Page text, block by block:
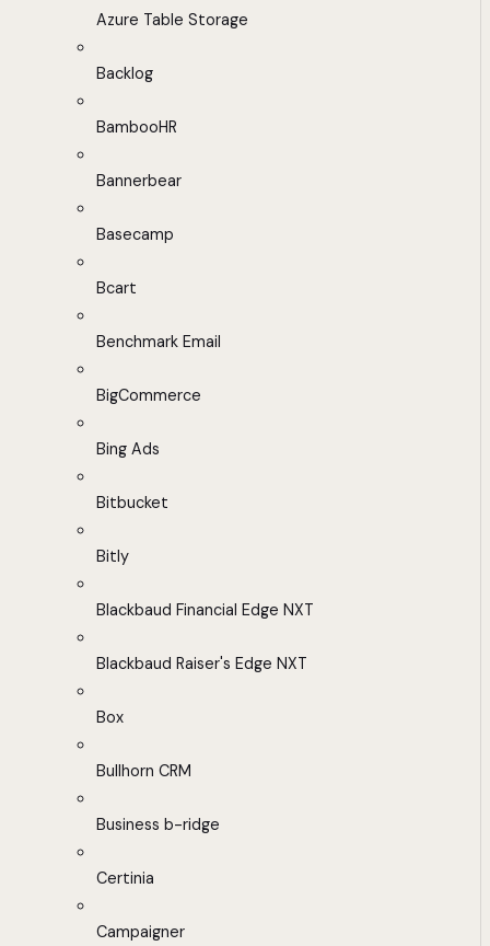
Azure Table Storage
Backlog
BambooHR
Bannerbear
Basecamp
Bcart
Benchmark Email
BigCommerce
Bing Ads
Bitbucket
Bitly
Blackbaud Financial Edge NXT
Blackbaud Raiser's Edge NXT
Box
Bullhorn CRM
Business b-ridge
Certinia
Campaigner